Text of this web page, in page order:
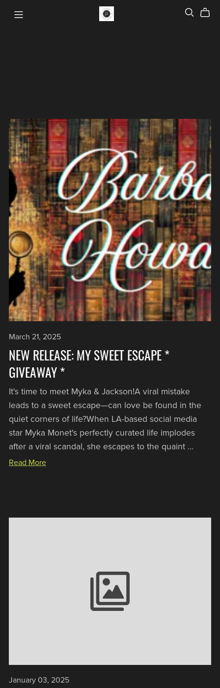
March 21, 2025
NEW RELEASE: MY SWEET ESCAPE *
GIVEAWAY *
It's time to meet Myka & Jackson!A viral mistake
leads to a sweet escape—can love be found in the
quiet corners of life?When LA-based social media
star Myka Monet's perfectly curated life implodes
after a viral scandal, she escapes to the quaint ...
Read More
January 03, 2025